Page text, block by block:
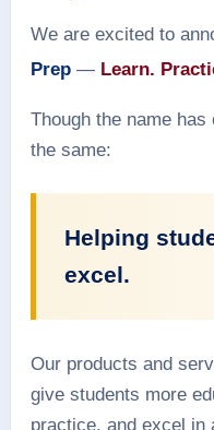
We are excited to
Prep — Learn.
Though the name
the same:
Helping
excel.
Our products and
give students more
practice, and excel in